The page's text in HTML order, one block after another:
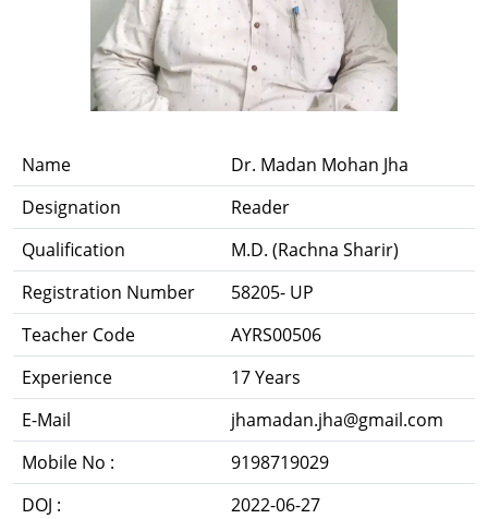
Name
Dr. Madan Mohan Jha
Designation
Reader
Qualification
M.D. (Rachna Sharir)
Registration Number
58205- UP
Teacher Code
AYRS00506
Experience
17 Years
E-Mail
jhamadan.jha@gmail.com
Mobile No :
9198719029
DOJ :
2022-06-27